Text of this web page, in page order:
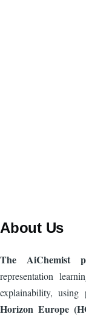
About Us
The AiChemist
representation
explainability, using
Horizon Europe